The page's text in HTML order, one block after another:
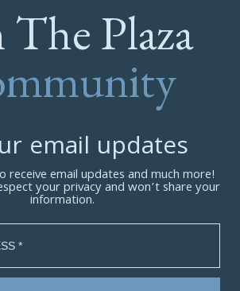
The Plaza
email updates
receive email updates and much more!
your privacy and won’t share your
information.